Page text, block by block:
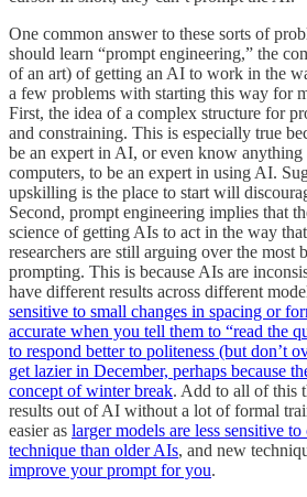
One common answer to these sorts of
should learn “prompt engineering,” the
of an art) of getting an AI to work in the
a few problems with starting this way for
First, the idea of a complex structure for
and constraining. This is especially true
be an expert in AI, or even know
computers, to be an expert in using AI.
upskilling is the place to start will
Second, prompt engineering implies that
science of getting AIs to act in the way
researchers are still arguing over the most
prompting. This is because AIs are
have different results across different
sensitive to small changes in spacing or
accurate when you tell them to “read the
to respond better to politeness (but don’t
get lazier in December, perhaps because
concept of winter break. Add to all of this
results out of AI without a lot of formal
easier as larger models are less sensitive
technique than older AIs, and new
improve your prompt for you.